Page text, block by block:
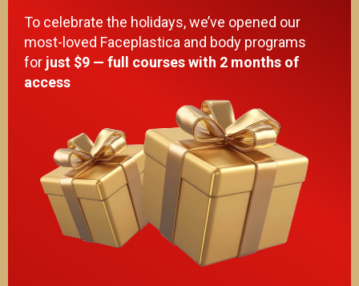
To celebrate the holidays, we’ve opened our
most-loved Faceplastica and body programs
for just $9 — full courses with 2 months of
access